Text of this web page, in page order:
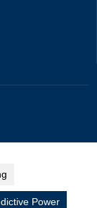
Power